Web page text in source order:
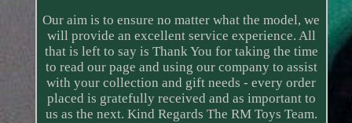
Our aim is to ensure no matter what the model, we
will provide an excellent service experience. All
that is left to say is Thank You for taking the time
to read our page and using our company to assist
with your collection and gift needs - every order
placed is gratefully received and as important to
us as the next. Kind Regards The RM Toys Team.